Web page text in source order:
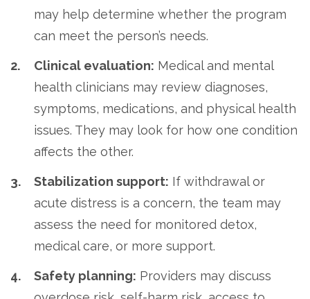
may help determine whether the program
can meet the person’s needs.
Clinical evaluation: Medical and mental
health clinicians may review diagnoses,
symptoms, medications, and physical health
issues. They may look for how one condition
affects the other.
Stabilization support: If withdrawal or
acute distress is a concern, the team may
assess the need for monitored detox,
medical care, or more support.
Safety planning: Providers may discuss